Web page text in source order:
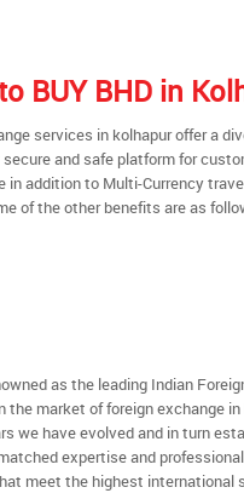
BUY BHD in
services in kolhapur offer a
and safe platform for
in addition to Multi-Currency
of the other benefits are as
as the leading Indian
the market of foreign exchange
we have evolved and in turn
expertise and
meet the highest international